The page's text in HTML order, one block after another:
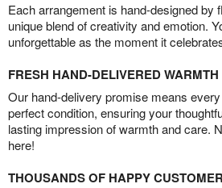
Each arrangement is hand-designed by
unique blend of creativity and emotion.
unforgettable as the moment it
FRESH HAND-DELIVERED WARMTH
Our hand-delivery promise means
perfect condition, ensuring your
lasting impression of warmth and care.
here!
THOUSANDS OF HAPPY